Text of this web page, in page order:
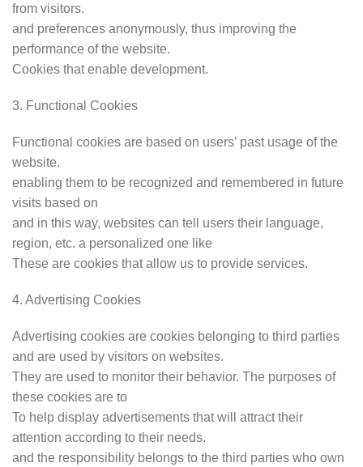
from visitors.
and preferences anonymously, thus improving the
performance of the website.
Cookies that enable development.
3. Functional Cookies
Functional cookies are based on users’ past usage of the
website.
enabling them to be recognized and remembered in future
visits based on
and in this way, websites can tell users their language,
region, etc. a personalized one like
These are cookies that allow us to provide services.
4. Advertising Cookies
Advertising cookies are cookies belonging to third parties
and are used by visitors on websites.
They are used to monitor their behavior. The purposes of
these cookies are to
To help display advertisements that will attract their
attention according to their needs.
and the responsibility belongs to the third parties who own